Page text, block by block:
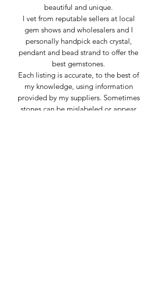
beautiful and unique.
I vet from reputable sellers at local
gem shows and wholesalers and I
personally handpick each crystal,
pendant and bead strand to offer the
best gemstones.
Each listing is accurate, to the best of
my knowledge, using information
provided by my suppliers. Sometimes
stones can be mislabeled or appear